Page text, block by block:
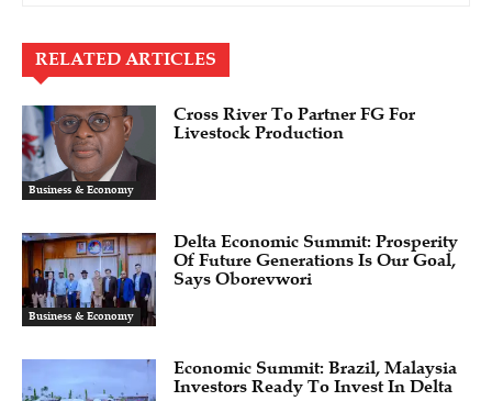
RELATED ARTICLES
Business & Economy
Cross River To Partner FG For
Livestock Production
Business & Economy
Delta Economic Summit: Prosperity
Of Future Generations Is Our Goal,
Says Oborevwori
Economic Summit: Brazil, Malaysia
Investors Ready To Invest In Delta